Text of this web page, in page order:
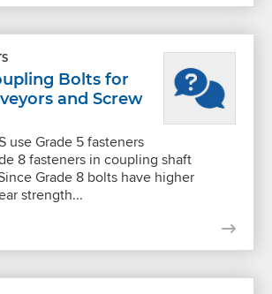
Bolts for
and Screw
use Grade 5 fasteners
8 fasteners in coupling shaft
Grade 8 bolts have higher
strength...